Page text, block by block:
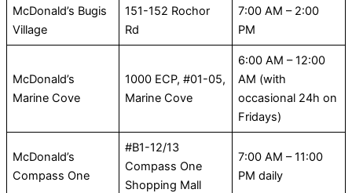
McDonald’s Bugis
Village
151-152 Rochor
Rd
7:00 AM – 2:00
PM
McDonald’s
Marine Cove
1000 ECP, #01-05,
Marine Cove
6:00 AM – 12:00
AM (with
occasional 24h on
Fridays)
McDonald’s
Compass One
#B1-12/13
Compass One
Shopping Mall
7:00 AM – 11:00
PM daily